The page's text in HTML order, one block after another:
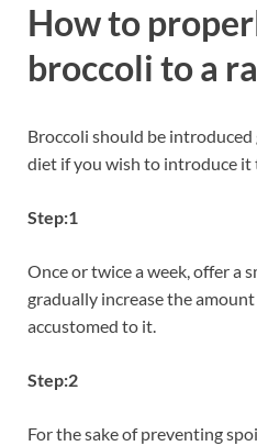
How to
broccoli to a
Broccoli should be
diet if you wish to introduce it
Step:1
Once or twice a week, offer a
gradually increase the
accustomed to it.
Step:2
For the sake of preventing